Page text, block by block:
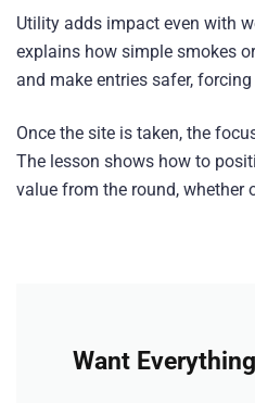
Utility adds impact even with
explains how simple smokes
and make entries safer,
Once the site is taken, the
The lesson shows how to
value from the round, whether
Want